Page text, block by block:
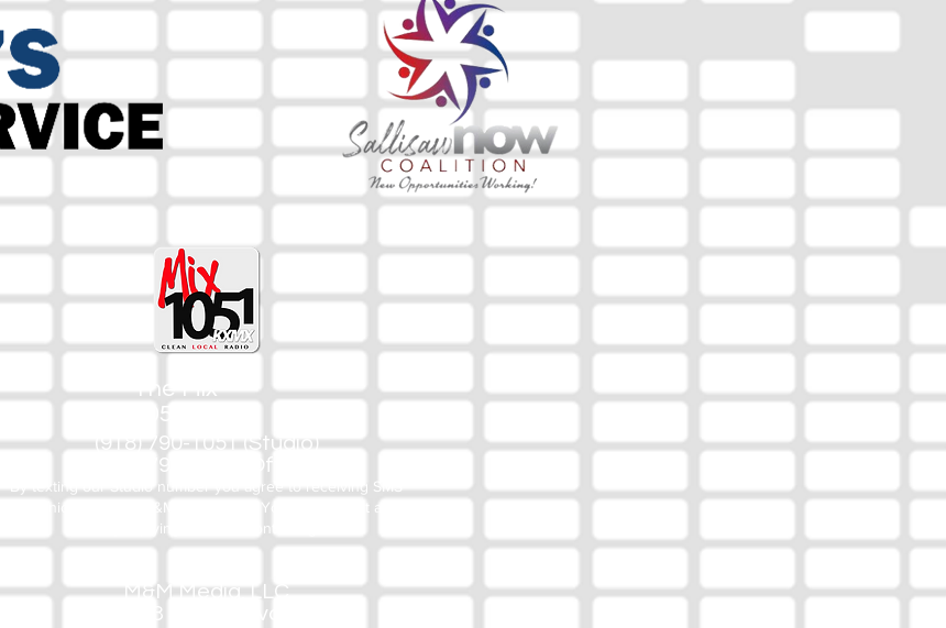
The Mix
105.1
(918) 790-1051 (Studio)
(918) 790-4444 (Office)
By texting our Studio number you agree to receiving SMS
communication from M&M Media, LLC. You can opt out at any
time by replying STOP or contacting us.
M&M Media, LLC
333 S. Kerr Blvd.